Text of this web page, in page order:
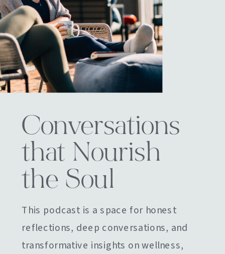
Conversations
that Nourish
the Soul
This podcast is a space for honest
reflections, deep conversations, and
transformative insights on wellness,